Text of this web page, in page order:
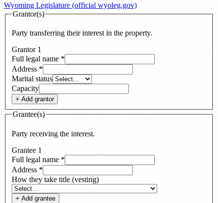
Wyoming Legislature (official wyoleg.gov)
Grantor(s)
Party transferring their interest in the property.
Grantor 1
Full legal name *
Address *
Marital status
Capacity
+ Add grantor
Grantee(s)
Party receiving the interest.
Grantee 1
Full legal name *
Address *
How they take title (vesting)
+ Add grantee